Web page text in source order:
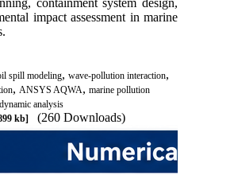
impact assessment in marine
spill modeling, wave-pollution interaction,
, ANSYS AQWA, marine pollution
analysis
kb] (260 Downloads)